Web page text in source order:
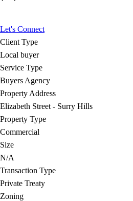
Let's Connect
Client Type
Local buyer
Service Type
Buyers Agency
Property Address
Elizabeth Street - Surry Hills
Property Type
Commercial
Size
N/A
Transaction Type
Private Treaty
Zoning